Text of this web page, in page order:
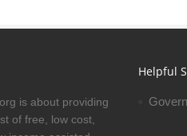
is about providing
of free, low cost,
Helpful